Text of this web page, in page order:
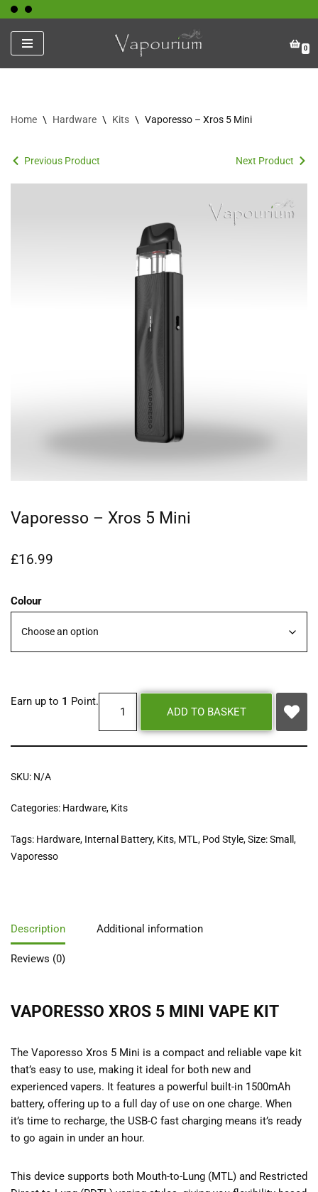
Skip
to
content
0
Home \ Hardware \ Kits \ Vaporesso – Xros 5 Mini
Previous Product Next Product
Vaporesso – Xros 5 Mini
£16.99
Colour
Earn up to 1 Point.
ADD TO BASKET
SKU: N/A
Categories: Hardware, Kits
Tags: Hardware, Internal Battery, Kits, MTL , Pod Style,Size: Small ,
Vaporesso
Description Additional information
Reviews (0)
VAPORESSO XROS 5 MINI VAPE KIT
The Vaporesso Xros 5 Mini is a compact and reliable vape kit
that’s easy to use, making it ideal for both new and
experienced vapers. It features a powerful built-in 1500mAh
battery, offering up to a full day of use on one charge. When
it’s time to recharge, the USB-C fast charging means it’s ready
to go again in under an hour.
This device supports both Mouth-to-Lung (MTL) and Restricted